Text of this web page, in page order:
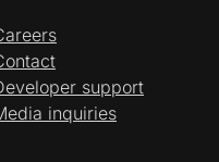
support
inquiries